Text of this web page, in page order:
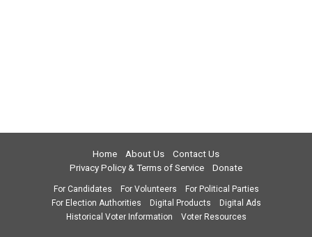
Home About Us
Contact Us
Privacy Policy & Terms of Service
Donate
For Candidates For Volunteers
For Political Parties
For Election Authorities
Digital Products
Digital Ads
Historical Voter Information
Voter Resources